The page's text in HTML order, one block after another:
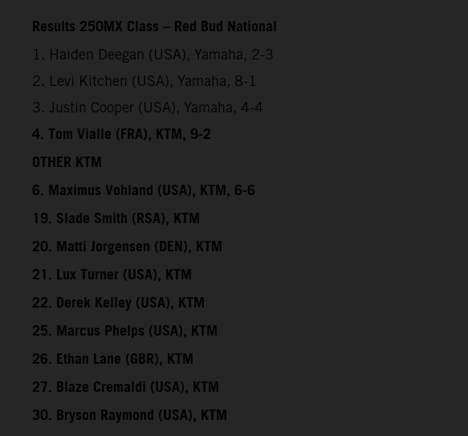
Results 250MX Class – Red Bud National
1. Haiden Deegan (USA), Yamaha, 2-3
2. Levi Kitchen (USA), Yamaha, 8-1
3. Justin Cooper (USA), Yamaha, 4-4
4. Tom Vialle (FRA), KTM, 9-2
OTHER KTM
6. Maximus Vohland (USA), KTM, 6-6
19. Slade Smith (RSA), KTM
20. Matti Jorgensen (DEN), KTM
21. Lux Turner (USA), KTM
22. Derek Kelley (USA), KTM
25. Marcus Phelps (USA), KTM
26. Ethan Lane (GBR), KTM
27. Blaze Cremaldi (USA), KTM
30. Bryson Raymond (USA), KTM